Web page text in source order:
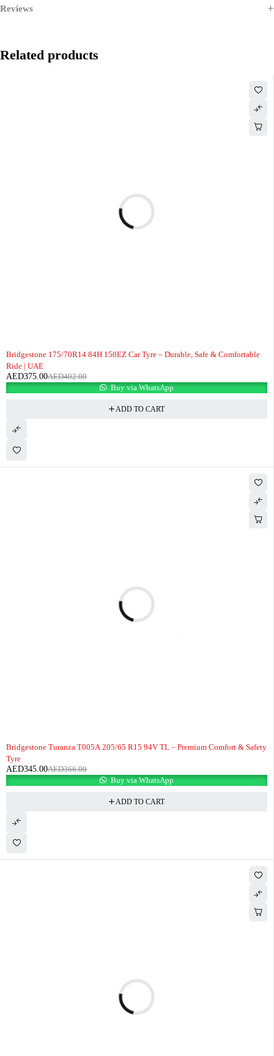
Reviews
Related products
Bridgestone 175/70R14 84H 150EZ Car Tyre – Durable, Safe & Comfortable
Ride | UAE
AED402.00
AED375.00
Buy via WhatsApp
ADD TO CART
Bridgestone Turanza T005A 205/65 R15 94V TL – Premium Comfort & Safety
Tyre
AED366.00
AED345.00
Buy via WhatsApp
ADD TO CART